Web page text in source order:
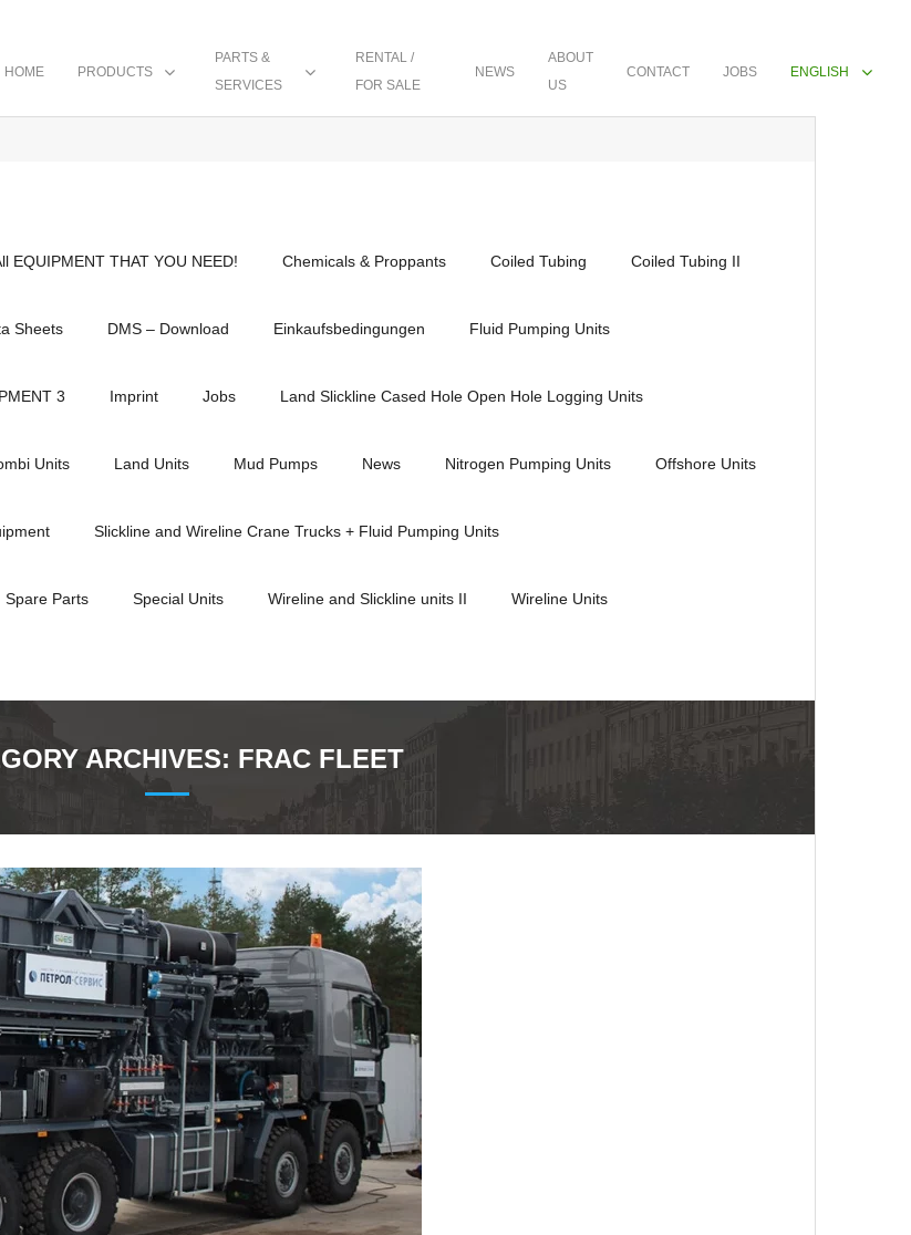
HOME PRODUCTS
PARTS &
SERVICES
RENTAL /
FOR SALE
NEWS
ABOUT
US
CONTACT JOBS ENGLISH
EQUIPMENT THAT YOU NEED! Chemicals & Proppants Coiled Tubing Coiled Tubing II
Sheets DMS – Download Einkaufsbedingungen Fluid Pumping Units
3 Imprint Jobs Land Slickline Cased Hole Open Hole Logging Units
Units Land Units Mud Pumps News Nitrogen Pumping Units Offshore Units
Slickline and Wireline Crane Trucks + Fluid Pumping Units
Spare Parts Special Units Wireline and Slickline units II Wireline Units
ARCHIVES: FRAC FLEET